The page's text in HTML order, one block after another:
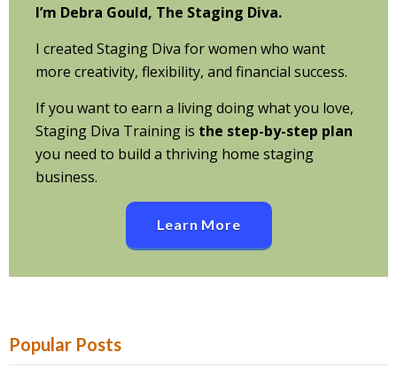
I’m Debra Gould, The Staging Diva.
I created Staging Diva for women who want
more creativity, flexibility, and financial success.
If you want to earn a living doing what you love,
Staging Diva Training is the step-by-step plan
you need to build a thriving home staging
business.
Learn More
Popular Posts